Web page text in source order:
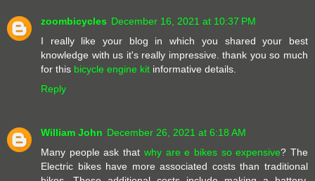
zoombicycles December 16, 2021 at 10:37 PM
I really like your blog in which you shared your best
knowledge with us it's really impressive. thank you so much
for this bicycle engine kit informative details.
Reply
William John December 26, 2021 at 6:18 AM
Many people ask that why are e bikes so expensive? The
Electric bikes have more associated costs than traditional